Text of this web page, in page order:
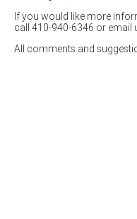
If you would like more
call 410-940-6346 or email
All comments and